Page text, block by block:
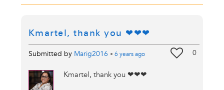
Kmartel, thank you ❤❤❤
Submitted by Marig2016 • 6 yearsago 0
Kmartel, thank you ❤❤❤